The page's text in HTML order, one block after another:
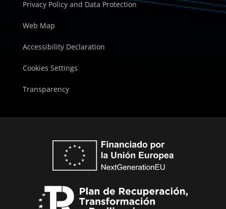
Privacy Policy and Data Protection
Web Map
Accessibility Declaration
Cookies Settings
Transparency